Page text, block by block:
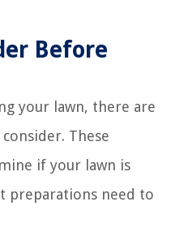
Before
your lawn, there are
These
if your lawn is
preparations need to